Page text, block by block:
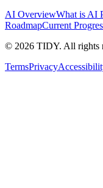
AI OverviewWhat is AI
RoadmapCurrent
© 2026 TIDY. All rights
TermsPrivacy